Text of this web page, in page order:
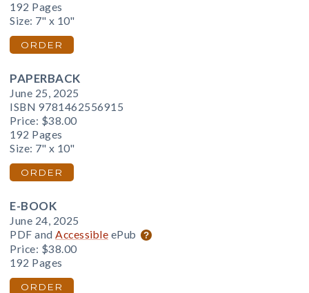
192 Pages
Size: 7" x 10"
ORDER
PAPERBACK
June 25, 2025
ISBN 9781462556915
Price: $38.00
192 Pages
Size: 7" x 10"
ORDER
E-BOOK
June 24, 2025
PDF and Accessible ePub
Price: $38.00
192 Pages
ORDER